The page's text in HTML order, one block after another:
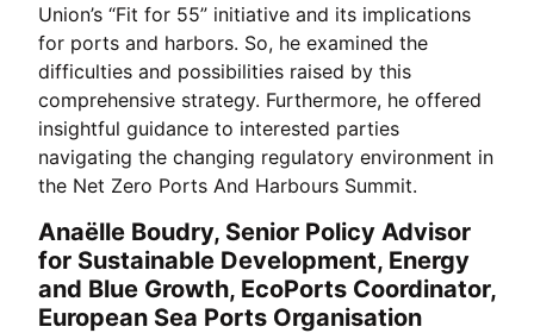
Union’s “Fit for 55” initiative and its implications
for ports and harbors. So, he examined the
difficulties and possibilities raised by this
comprehensive strategy. Furthermore, he offered
insightful guidance to interested parties
navigating the changing regulatory environment in
the Net Zero Ports And Harbours Summit.
Anaëlle Boudry, Senior Policy Advisor
for Sustainable Development, Energy
and Blue Growth, EcoPorts Coordinator,
European Sea Ports Organisation